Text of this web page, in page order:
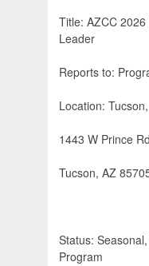
Title: AZCC
Leader
Reports to:
Location:
1443 W Prince Rd
Tucson, AZ
Status:
Program